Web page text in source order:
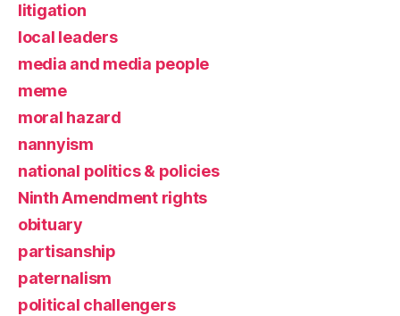
litigation
local leaders
media and media people
meme
moral hazard
nannyism
national politics & policies
Ninth Amendment rights
obituary
partisanship
paternalism
political challengers